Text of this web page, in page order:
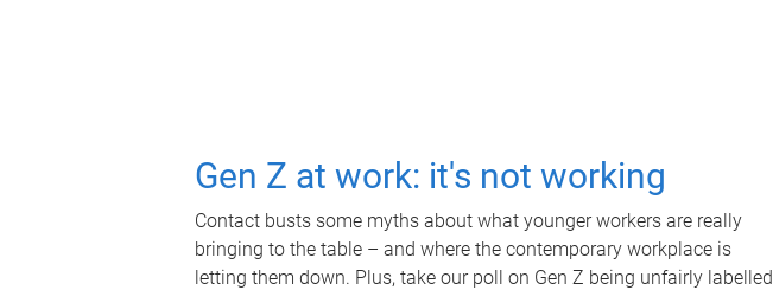
Gen Z at work: it's not working
Contact busts some myths about what younger workers are really
bringing to the table – and where the contemporary workplace is
letting them down. Plus, take our poll on Gen Z being unfairly labelled